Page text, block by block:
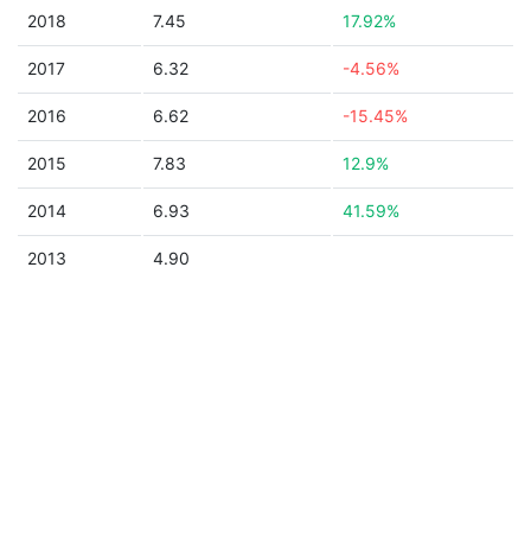
2018 7.45 17.92%
2017 6.32 -4.56%
2016 6.62 -15.45%
2015 7.83 12.9%
2014 6.93 41.59%
2013 4.90